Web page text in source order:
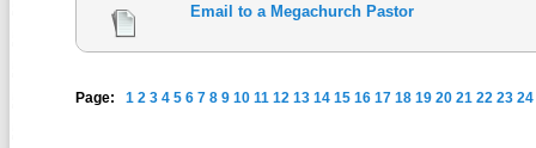
Email to a Megachurch Pastor
Page:1 2 3 4 5 6 7 8 9 10 11 12 13 14 15 16 17 18 19 20 21 22 23 24